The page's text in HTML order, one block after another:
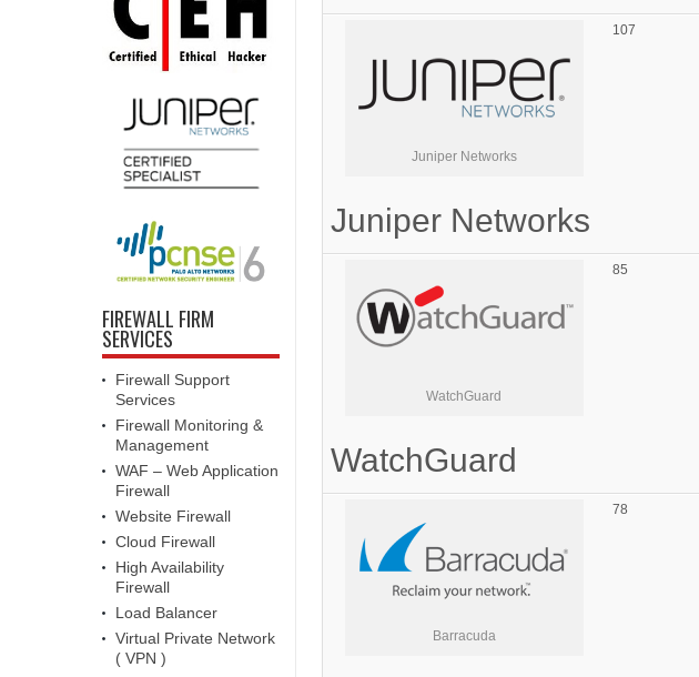
Juniper Networks
Juniper Networks
107
WatchGuard
WatchGuard
85
Barracuda
78
FIREWALL FIRM
SERVICES
Firewall Support
Services
Firewall Monitoring &
Management
WAF – Web Application
Firewall
Website Firewall
Cloud Firewall
High Availability
Firewall
Load Balancer
Virtual Private Network
( VPN )